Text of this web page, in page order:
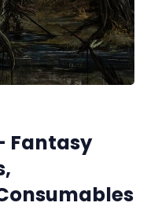
Fantasy